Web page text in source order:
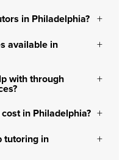
in Philadelphia?
available in
with through
in Philadelphia?
tutoring in